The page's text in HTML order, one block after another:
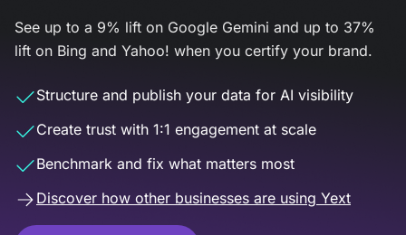
See up to a 9% lift on Google Gemini and up to 37%
lift on Bing and Yahoo! when you certify your brand.
Structure and publish your data for AI visibility
Create trust with 1:1 engagement at scale
Benchmark and fix what matters most
Discover how other businesses are using Yext